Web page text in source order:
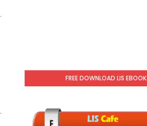
FREE DOWNLOAD LIS EBOOK